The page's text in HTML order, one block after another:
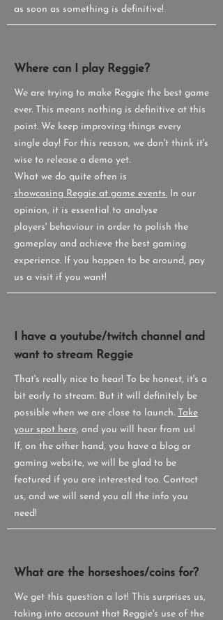
as soon as something is definitive!
Where can I play Reggie?
We are trying to make Reggie the best game
ever. This means nothing is definitive at this
point. We keep improving things every
single day! For this reason, we don't think it's
wise to release a demo yet.
What we do quite often is
showcasing Reggie at game events. In our
opinion, it is essential to analyse
players' behaviour in order to polish the
gameplay and achieve the best gaming
experience. If you happen to be around, pay
us a visit if you want!
I have a youtube/twitch channel and
want to stream Reggie
That's really nice to hear! To be honest, it's a
bit early to stream. But it will definitely be
possible when we are close to launch. Take
your spot here, and you will hear from us!
If, on the other hand, you have a blog or
gaming website, we will be glad to be
featured if you are interested too. Contact
us, and we will send you all the info you
need!
What are the horseshoes/coins for?
We get this question a lot! This surprises us,
taking into account that Reggie's use of the